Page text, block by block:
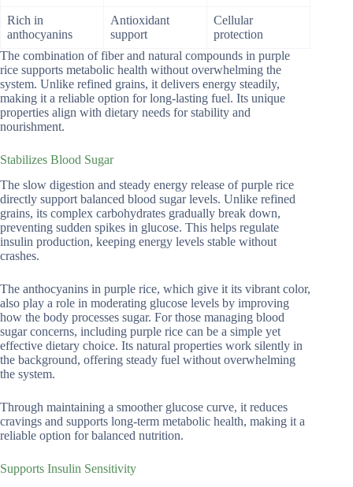
Rich in
anthocyanins
Antioxidant
support
Cellular
protection
The combination of fiber and natural compounds in purple
rice supports metabolic health without overwhelming the
system. Unlike refined grains, it delivers energy steadily,
making it a reliable option for long-lasting fuel. Its unique
properties align with dietary needs for stability and
nourishment.
Stabilizes Blood Sugar
The slow digestion and steady energy release of purple rice
directly support balanced blood sugar levels. Unlike refined
grains, its complex carbohydrates gradually break down,
preventing sudden spikes in glucose. This helps regulate
insulin production, keeping energy levels stable without
crashes.
The anthocyanins in purple rice, which give it its vibrant color,
also play a role in moderating glucose levels by improving
how the body processes sugar. For those managing blood
sugar concerns, including purple rice can be a simple yet
effective dietary choice. Its natural properties work silently in
the background, offering steady fuel without overwhelming
the system.
Through maintaining a smoother glucose curve, it reduces
cravings and supports long-term metabolic health, making it a
reliable option for balanced nutrition.
Supports Insulin Sensitivity